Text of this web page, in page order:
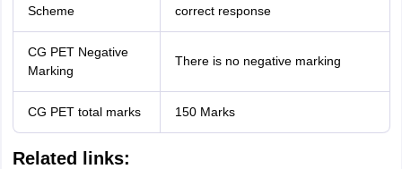
Scheme
correct response
CG PET Negative
Marking
There is no negative marking
CG PET total marks 150 Marks
Related links: